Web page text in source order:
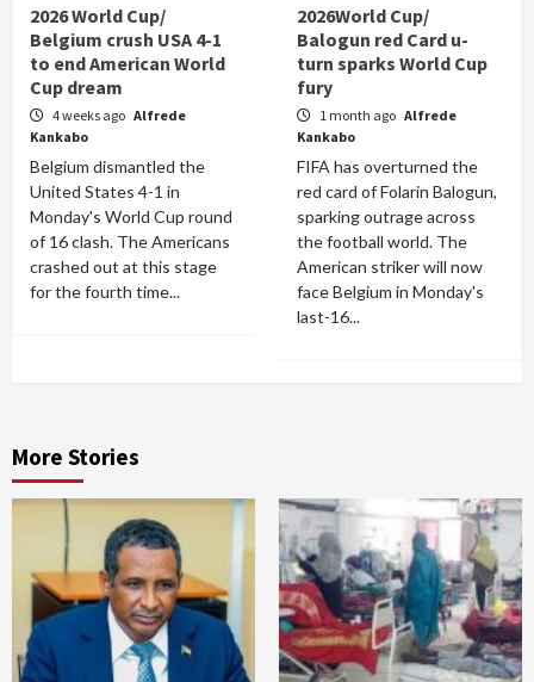
2026 World Cup/
Belgium crush USA 4-1
to end American World
Cup dream
4 weeks ago Alfrede
Kankabo
Belgium dismantled the
United States 4-1 in
Monday's World Cup round
of 16 clash. The Americans
crashed out at this stage
for the fourth time...
2026World Cup/
Balogun red Card u-
turn sparks World Cup
fury
1 month ago Alfrede
Kankabo
FIFA has overturned the
red card of Folarin Balogun,
sparking outrage across
the football world. The
American striker will now
face Belgium in Monday's
last-16...
More Stories